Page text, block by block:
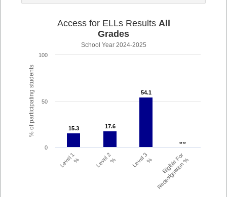
% of participating students
Access for ELLs Results All
Grades
School Year 2024-2025
15.3
15.3 17.6
17.6
54.1
54.1
- -
- -
Level 1% Level 2% Level 3% Eligible For
Redesignation %
0
50
100